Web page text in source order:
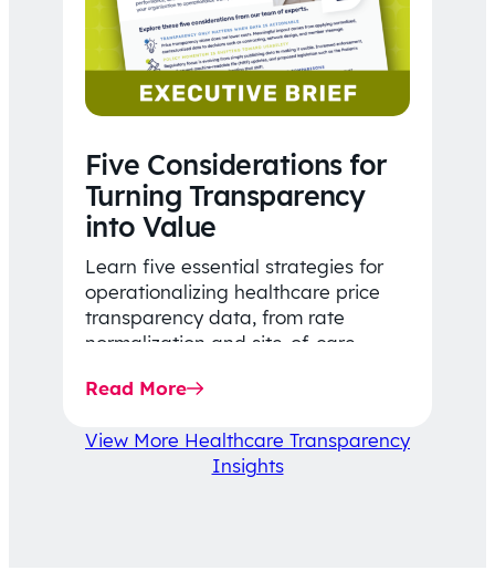
Five Considerations for
Turning Transparency
into Value
Learn five essential strategies for
operationalizing healthcare price
transparency data, from rate
normalization and site-of-care
affordability-focused decision-
Read More
View More Healthcare Transparency
Insights